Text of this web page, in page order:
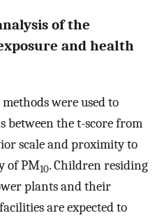
of the
and health
were used to
between the t-score from
scale and proximity to
of PM10. Children residing
plants and their
are expected to